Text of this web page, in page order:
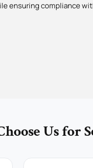
ensuring compliance
Us for